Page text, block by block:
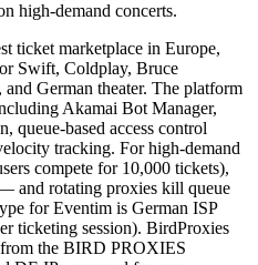
high-demand concerts.
ticket marketplace in Europe,
Swift, Coldplay, Bruce
German theater. The platform
Akamai Bot Manager,
queue-based access control
tracking. For high-demand
compete for 10,000 tickets),
and rotating proxies kill queue
for Eventim is German ISP
ticketing session). BirdProxies
from the BIRD PROXIES